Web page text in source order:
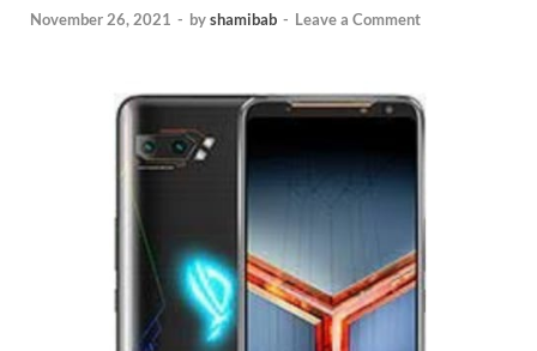
November 26, 2021 - byshamibab - Leave a Comment